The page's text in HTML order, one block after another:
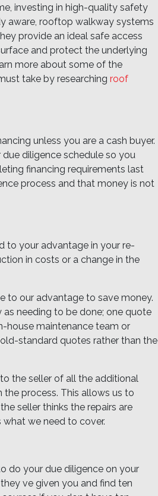
investing in high-quality safety
aware, rooftop walkway systems
provide an ideal safe access
and protect the underlying
more about some of the
take by researching roof
unless you are a cash buyer.
diligence schedule so you
financing requirements last
process and that money is not
to your advantage in your re-
in costs or a change in the
to our advantage to save money.
needing to be done; one quote
house maintenance team or
standard quotes rather than the
the seller of all the additional
process. This allows us to
seller thinks the repairs are
we need to cover.
do your due diligence on your
ve given you and find ten